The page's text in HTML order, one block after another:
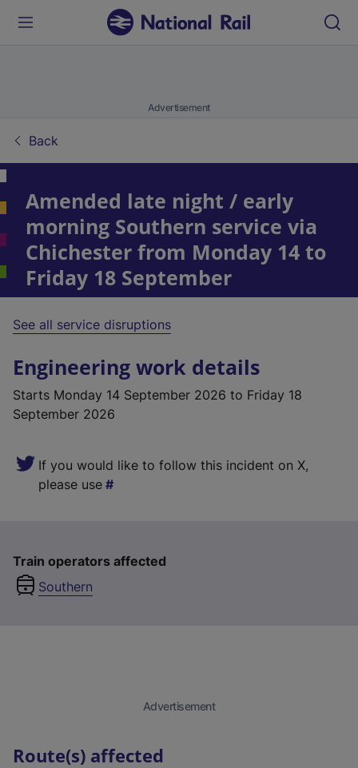
Advertisement
Back
Amended late night / early
morning Southern service via
Chichester from Monday 14 to
Friday 18 September
See all service disruptions
Engineering work details
Starts Monday 14 September 2026 to Friday 18
September 2026
If you would like to follow this incident on X,
please use
Train operators affected
Southern
Route(s) affected
Advertisement